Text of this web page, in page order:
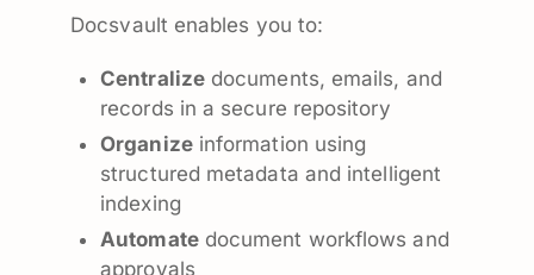
Docsvault enables you to:
Centralizedocuments, emails, and
records in a secure repository
Organizeinformation using
structured metadata and intelligent
indexing
Automatedocument workflows and
approvals